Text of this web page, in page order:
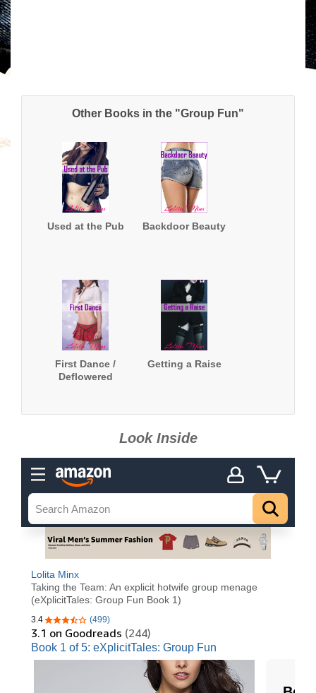
Other Books in the "Group Fun"
Used at the Pub Backdoor Beauty
First Dance /
Deflowered
Getting a Raise
Look Inside